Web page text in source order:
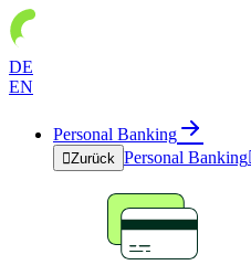
DE
EN
Personal Banking
Zurück Personal Banking